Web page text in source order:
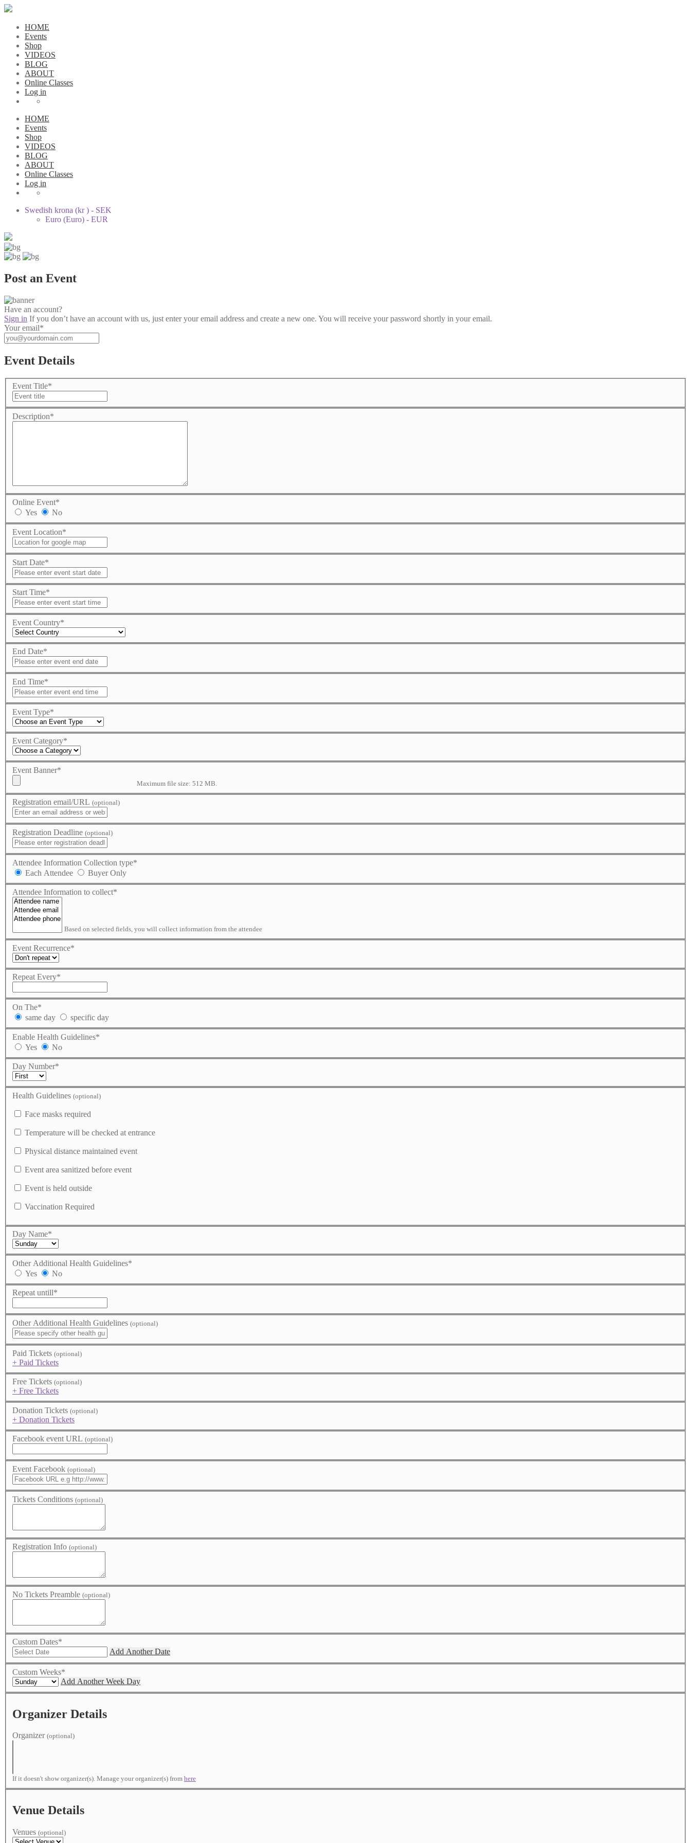
HOME
Events
Shop
VIDEOS
BLOG
ABOUT
Online Classes
Log in
HOME
Events
Shop
VIDEOS
BLOG
ABOUT
Online Classes
Log in
Swedish krona (kr ) - SEK
Euro (Euro) - EUR
Post an Event
Have an account?
Sign in If you don’t have an account with us, just enter your email address and create a new one. You will receive your password shortly in your email.
Your email*
Event Details
Event Title*
Description*
Online Event*
Yes
No
Event Location*
Start Date*
Start Time*
Event Country*
End Date*
End Time*
Event Type*
Event Category*
Event Banner*
Maximum file size: 512 MB.
Registration email/URL (optional)
Registration Deadline (optional)
Attendee Information Collection type*
Each Attendee
Buyer Only
Attendee Information to collect*
Based on selected fields, you will collect information from the attendee
Event Recurrence*
Repeat Every*
On The*
same day
specific day
Enable Health Guidelines*
Yes
No
Day Number*
Health Guidelines (optional)
Face masks required
Temperature will be checked at entrance
Physical distance maintained event
Event area sanitized before event
Event is held outside
Vaccination Required
Day Name*
Other Additional Health Guidelines*
Yes
No
Repeat untill*
Other Additional Health Guidelines (optional)
Paid Tickets (optional)
+ Paid Tickets
Free Tickets (optional)
+ Free Tickets
Donation Tickets (optional)
+ Donation Tickets
Facebook event URL (optional)
Event Facebook (optional)
Tickets Conditions (optional)
Registration Info (optional)
No Tickets Preamble (optional)
Custom Dates*
Add Another Date
Custom Weeks*
Add Another Week Day
Organizer Details
Organizer (optional)
If it doesn't show organizer(s). Manage your organizer(s) from here
Venue Details
Venues (optional)